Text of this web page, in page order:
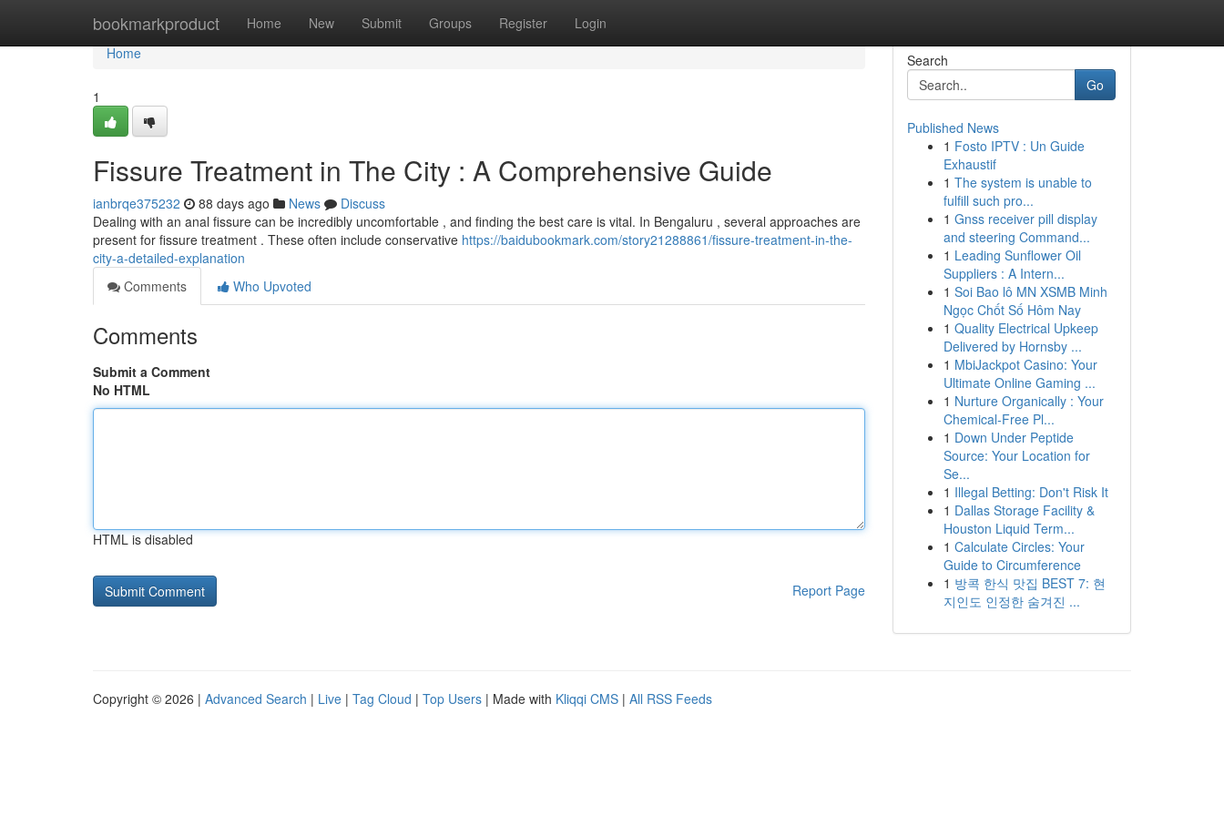
bookmarkproduct Home New Submit Groups Register Login
Home
Home
1
Fissure Treatment in The City : A Comprehensive Guide
ianbrqe375232 88 days ago News
Discuss
Dealing with an anal fissure can be incredibly uncomfortable , and finding the best care is vital. In Bengaluru , several approaches are
present for fissure treatment . These often include conservative https://baidubookmark.com/story21288861/fissure-treatment-in-the-
city-a-detailed-explanation
Comments
Who Upvoted
Comments
Submit a Comment
No HTML
HTML is disabled
Report Page
Search
Go
Published News
1 Fosto IPTV : Un Guide
Exhaustif
1 The system is unable to
fulfill such pro...
1 Gnss receiver pill display
and steering Command...
1 Leading Sunflower Oil
Suppliers : A Intern...
1 Soi Bao lô MN XSMB Minh
Ngọc Chốt Số Hôm Nay
1 Quality Electrical Upkeep
Delivered by Hornsby ...
1 MbiJackpot Casino: Your
Ultimate Online Gaming ...
1 Nurture Organically : Your
Chemical-Free Pl...
1 Down Under Peptide
Source: Your Location for
Se...
1 Illegal Betting: Don't Risk It
1 Dallas Storage Facility &
Houston Liquid Term...
1 Calculate Circles: Your
Guide to Circumference
1 방콕 한식 맛집 BEST 7: 현
지인도 인정한 숨겨진 ...
Copyright © 2026 | Advanced Search | Live | Tag Cloud | Top Users | Made with Kliqqi CMS | All RSS Feeds